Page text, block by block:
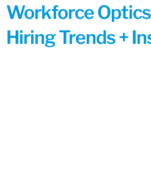
Workforce
Hiring Trends +